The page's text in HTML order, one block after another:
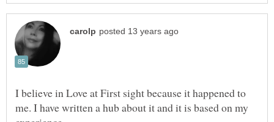
I believe in Love at First sight because it happened to
me. I have written a hub about it and it is based on my